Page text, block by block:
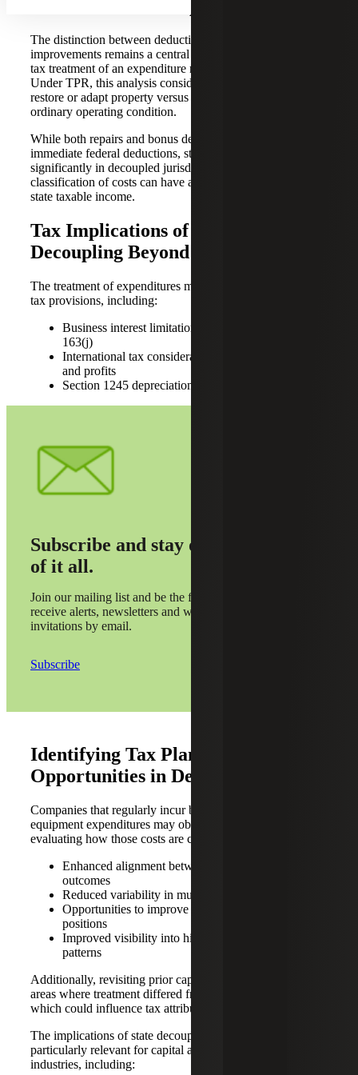
The distinction between deductible repairs and capital
improvements remains a central factor in determining the
tax treatment of an expenditure related to tangible property.
Under TPR, this analysis considers whether costs improve,
restore or adapt property versus maintaining it in its
ordinary operating condition.
While both repairs and bonus depreciation often yield
immediate federal deductions, state treatment may differ
significantly in decoupled jurisdictions. As a result, the
classification of costs can have a disproportionate effect on
state taxable income.
Tax Implications of State
Decoupling Beyond Deprecation
The treatment of expenditures may also interact with other
tax provisions, including:
Business interest limitation rules under Section
163(j)
International tax considerations related to earnings
and profits
Section 1245 depreciation recapture
Subscribe and stay on top
of it all.
Join our mailing list and be the first to
receive alerts, newsletters and webinar
invitations by email.
Subscribe
Identifying Tax Planning
Opportunities in Decoupled States
Companies that regularly incur building-related repairs or
equipment expenditures may observe benefits from re-
evaluating how those costs are characterized, including:
Enhanced alignment between federal and state
outcomes
Reduced variability in multistate tax reporting
Opportunities to improve current-period tax
positions
Improved visibility into historical expenditure
patterns
Additionally, revisiting prior capitalized costs may reveal
areas where treatment differed from current interpretations,
which could influence tax attributes going forward.
The implications of state decoupling and TPR are
particularly relevant for capital and maintenance-intensive
industries, including: